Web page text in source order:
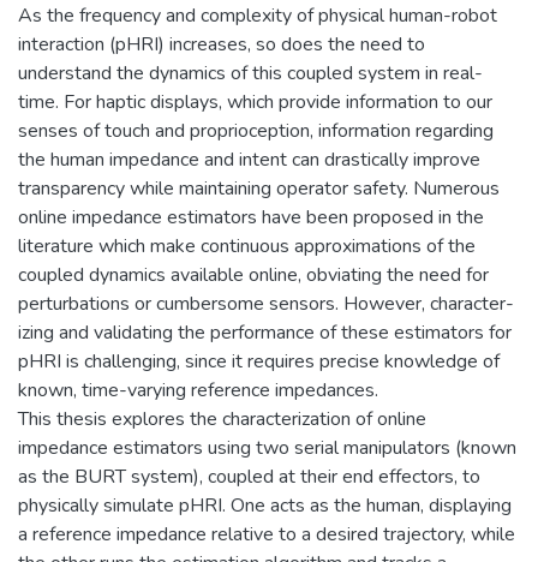
As the frequency and complexity of physical human-robot
interaction (pHRI) increases, so does the need to
understand the dynamics of this coupled system in real-
time. For haptic displays, which provide information to our
senses of touch and proprioception, information regarding
the human impedance and intent can drastically improve
transparency while maintaining operator safety. Numerous
online impedance estimators have been proposed in the
literature which make continuous approximations of the
coupled dynamics available online, obviating the need for
perturbations or cumbersome sensors. However, character-
izing and validating the performance of these estimators for
pHRI is challenging, since it requires precise knowledge of
known, time-varying reference impedances.
This thesis explores the characterization of online
impedance estimators using two serial manipulators (known
as the BURT system), coupled at their end effectors, to
physically simulate pHRI. One acts as the human, displaying
a reference impedance relative to a desired trajectory, while